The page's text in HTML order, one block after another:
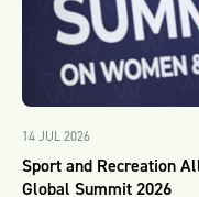
14 JUL 2026
Sport and Recreation
Global Summit 2026